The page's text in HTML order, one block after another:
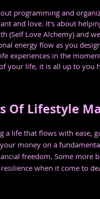
programming and
and love. It's about
(Self Love Alchemy) and
energy flow as you
experiences in the
your life, it is all up to you
Of Lifestyle
a life that flows with ease,
money on a
freedom. Some more
when it come to